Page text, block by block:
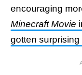
encouraging
Minecraft Movie
gotten surprising